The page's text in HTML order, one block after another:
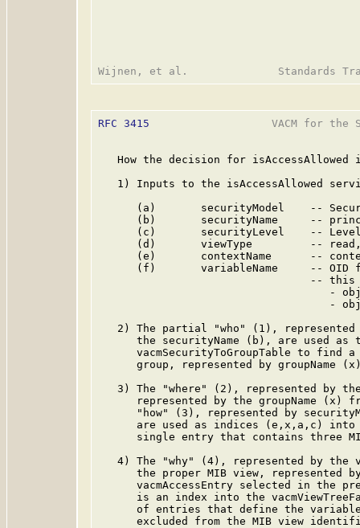
RFC 3415
VACM for the
How the decision for isAccessAllowed
1) Inputs to the isAccessAllowed
(a)       securityModel    --
(b)       securityName     --
(c)       securityLevel    --
(d)       viewType         --
(e)       contextName      --
(f)       variableName     -- OID
-- this
-
-
2) The partial "who" (1),
the securityName (b), are used as
vacmSecurityToGroupTable to find
group, represented by groupName
3) The "where" (2), represented by
represented by the groupName (x)
"how" (3), represented by
are used as indices (e,x,a,c)
single entry that contains three
4) The "why" (4), represented by the
the proper MIB view, represented
vacmAccessEntry selected in the
is an index into the
of entries that define the
excluded from the MIB view